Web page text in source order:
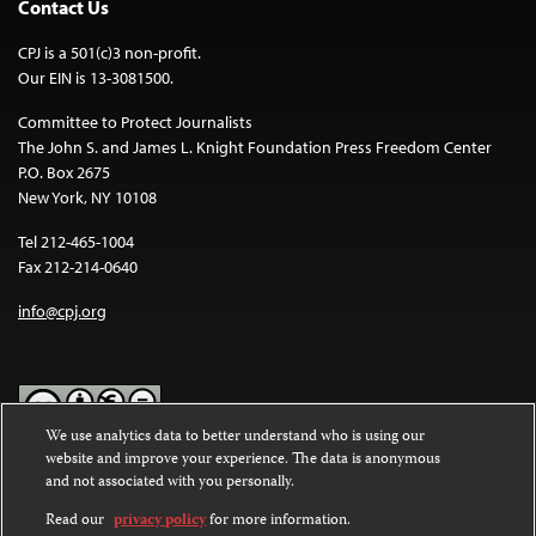
Contact Us
CPJ is a 501(c)3 non-profit.
Our EIN is 13-3081500.
Committee to Protect Journalists
The John S. and James L. Knight Foundation Press Freedom Center
P.O. Box 2675
New York, NY 10108
Tel 212-465-1004
Fax 212-214-0640
info@cpj.org
Except where noted, text on this website is licensed under a
Commons Attribution-NonCommercial-NoDerivatives 4.0
International License.
We use analytics data to better understand who is using our
website and improve your experience. The data is anonymous
and not associated with you personally.
Read our privacy policyfor more information.